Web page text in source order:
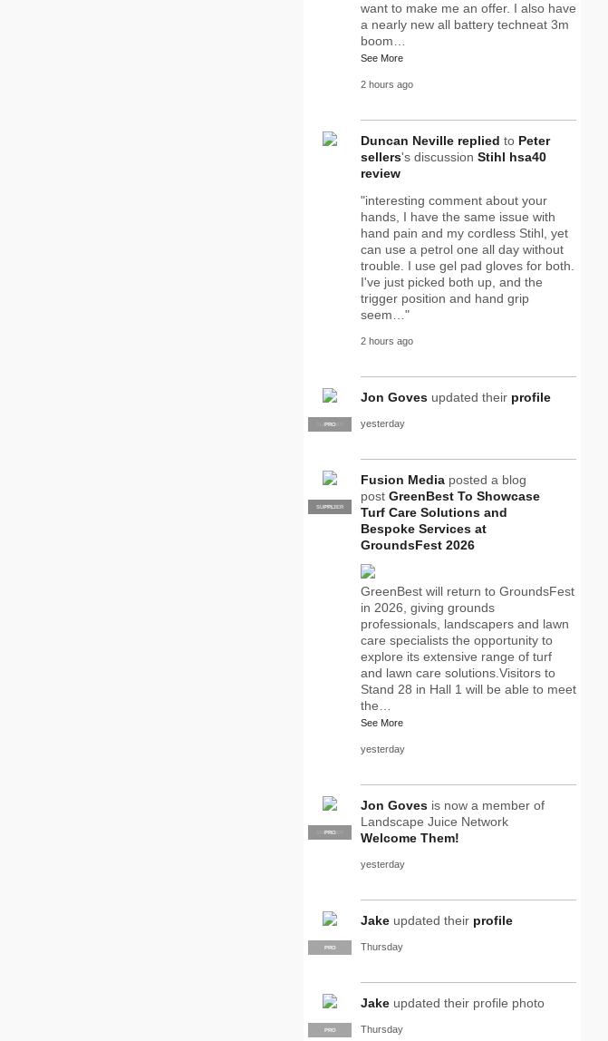
want to make me an offer. I also have
a nearly new all battery techneat 3m
boom…
See More
2 hours ago
Duncan Neville replied to Peter
sellers's discussion Stihl hsa40
review
"interesting comment about your
hands, I have the same issue with
hand pain and my cordless Stihl, yet
can use a petrol one all day without
trouble. I use gel pad gloves for both.
I've just picked both up, and the
trigger position and hand grip
seem…"
2 hours ago
SUPPLIER
PRO
Jon Goves updated their profile
yesterday
PRO
SUPPLIER
Fusion Media posted a blog
post GreenBest To Showcase
Turf Care Solutions and
Bespoke Services at
GroundsFest 2026
GreenBest will return to GroundsFest
in 2026, giving grounds
professionals, landscapers and lawn
care specialists the opportunity to
explore its extensive range of turf
and lawn care solutions.Visitors to
Stand 28 in Hall 1 will be able to meet
the…
See More
yesterday
SUPPLIER
PRO
Jon Goves is now a member of
Landscape Juice Network
Welcome Them!
yesterday
PRO
Jake updated their profile
Thursday
PRO
Jake updated their profile photo
Thursday